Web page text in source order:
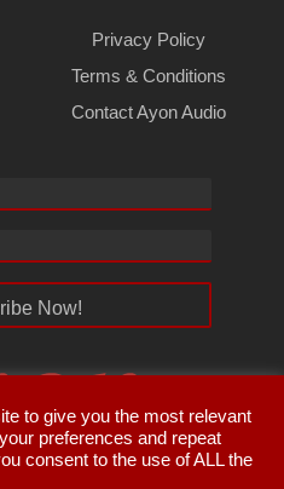
Privacy Policy
Terms & Conditions
Contact Ayon Audio
Now!
to give you the most relevant
preferences and repeat
consent to the use of ALL the